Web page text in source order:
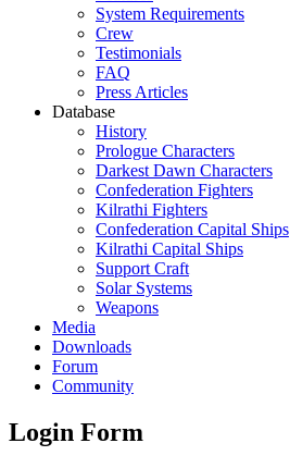
System Requirements
Crew
Testimonials
FAQ
Press Articles
Database
History
Prologue Characters
Darkest Dawn Characters
Confederation Fighters
Kilrathi Fighters
Confederation Capital Ships
Kilrathi Capital Ships
Support Craft
Solar Systems
Weapons
Media
Downloads
Forum
Community
Login Form